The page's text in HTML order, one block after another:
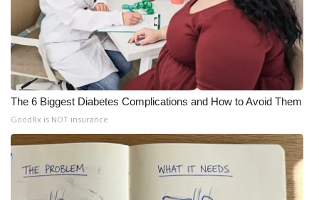
ADVERTISE
Broadcast & Digital
Outdoor Media
Video Services of WCBI
WCBI Payment Portal
WCBI live
The 6 Biggest Diabetes Complications and How to Avoid Them
GoodRx is NOT insurance